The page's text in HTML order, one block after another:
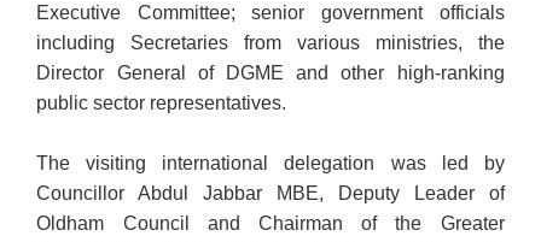
Executive Committee; senior government officials
including Secretaries from various ministries, the
Director General of DGME and other high-ranking
public sector representatives.
The visiting international delegation was led by
Councillor Abdul Jabbar MBE, Deputy Leader of
Oldham Council and Chairman of the Greater